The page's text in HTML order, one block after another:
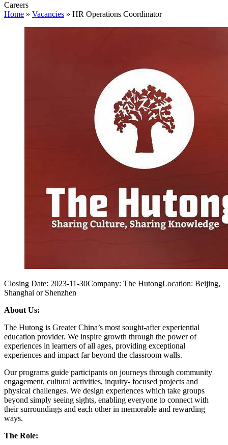
Careers
Home » Vacancies » HR Operations Coordinator
Closing Date: 2023-11-30Company: The HutongLocation: Beijing,
Shanghai or Shenzhen
About Us:
The Hutong is Greater China’s most sought-after experiential
education provider. We inspire growth through the power of
experiences in learners of all ages, providing exceptional
experiences and impact far beyond the classroom walls.
Our programs guide participants on journeys through community
engagement, cultural activities, inquiry- focused projects and
physical challenges. We design experiences which take groups
beyond simply seeing sights, enabling everyone to connect with
their surroundings and each other in memorable and rewarding
ways.
The Role: